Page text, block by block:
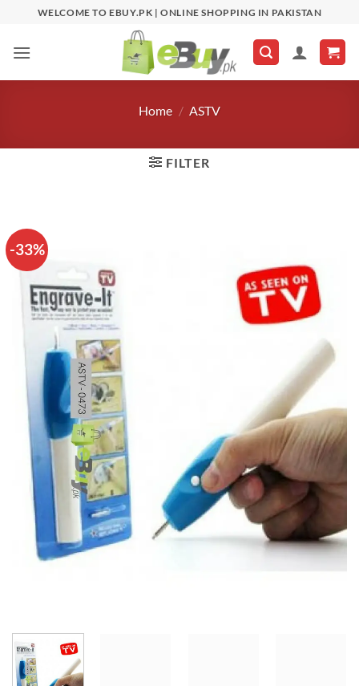
content
WELCOME TO EBUY.PK | ONLINE SHOPPING IN PAKISTAN
Home / ASTV
FILTER
-33%